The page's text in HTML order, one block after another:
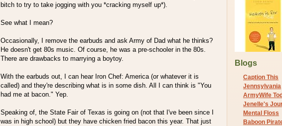
bitch to try to take jogging with you *cracking myself up*).
See what I mean?
Occasionally, I remove the earbuds and ask Army of Dad what he thinks?
He doesn't get 80s music. Of course, he was a pre-schooler in the 80s.
There are drawbacks to marrying a boytoy.
With the earbuds out, I can hear Iron Chef: America (or whatever it is
called) and they're describing what is in some dish. All I can think is "You
had me at bacon." Yep.
Speaking of, the State Fair of Texas is going on (not that I've been since I
was in high school) but they have chicken fried bacon this year. That just
Blogs
Caption This
Jennsylvania
ArmyWife
Jenelle's
Mental Floss
Baboon